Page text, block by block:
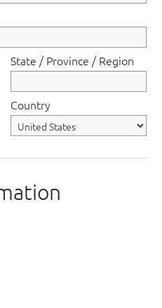
State / Province / Region
Country